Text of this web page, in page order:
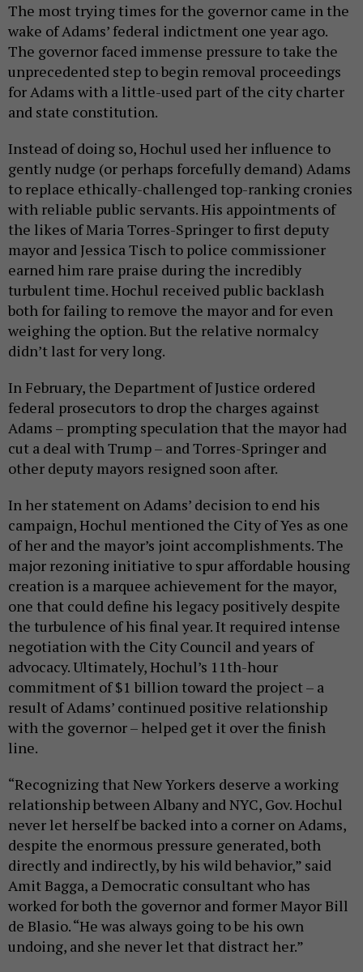
The most trying times for the governor came in the
wake of Adams’ federal indictment one year ago.
The governor faced immense pressure to take the
unprecedented step to begin removal proceedings
for Adams with a little-used part of the city charter
and state constitution.
Instead of doing so, Hochul used her influence to
gently nudge (or perhaps forcefully demand) Adams
to replace ethically-challenged top-ranking cronies
with reliable public servants. His appointments of
the likes of Maria Torres-Springer to first deputy
mayor and Jessica Tisch to police commissioner
earned him rare praise during the incredibly
turbulent time. Hochul received public backlash
both for failing to remove the mayor and for even
weighing the option. But the relative normalcy
didn’t last for very long.
In February, the Department of Justice ordered
federal prosecutors to drop the charges against
Adams – prompting speculation that the mayor had
cut a deal with Trump – and Torres-Springer and
other deputy mayors resigned soon after.
In her statement on Adams’ decision to end his
campaign, Hochul mentioned the City of Yes as one
of her and the mayor’s joint accomplishments. The
major rezoning initiative to spur affordable housing
creation is a marquee achievement for the mayor,
one that could define his legacy positively despite
the turbulence of his final year. It required intense
negotiation with the City Council and years of
advocacy. Ultimately, Hochul’s 11th-hour
commitment of $1 billion toward the project – a
result of Adams’ continued positive relationship
with the governor – helped get it over the finish
line.
“Recognizing that New Yorkers deserve a working
relationship between Albany and NYC, Gov. Hochul
never let herself be backed into a corner on Adams,
despite the enormous pressure generated, both
directly and indirectly, by his wild behavior,” said
Amit Bagga, a Democratic consultant who has
worked for both the governor and former Mayor Bill
de Blasio. “He was always going to be his own
undoing, and she never let that distract her.”